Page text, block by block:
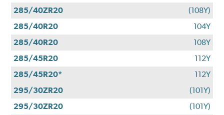
285/40ZR20
(108Y)
285/40R20
104Y
285/40R20
108Y
285/45R20
112Y
285/45R20*
112Y
295/30ZR20
(101Y)
295/30ZR20
(101Y)